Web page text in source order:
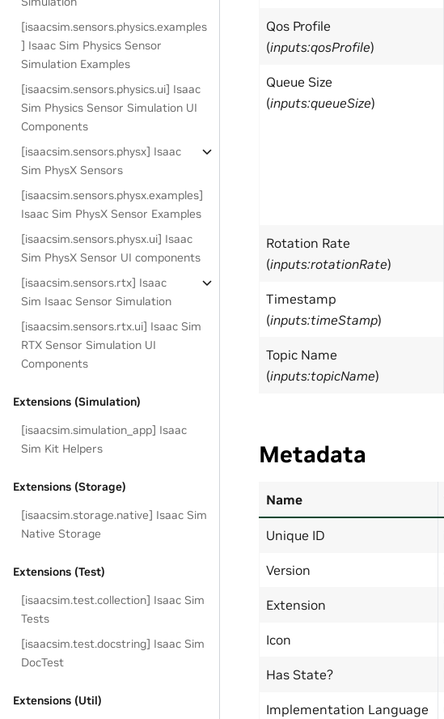
[isaacsim.sensors.physics.examples
] Isaac Sim Physics Sensor
Simulation Examples
[isaacsim.sensors.physics.ui] Isaac
Sim Physics Sensor Simulation UI
Components
[isaacsim.sensors.physx] Isaac
Sim PhysX Sensors
[isaacsim.sensors.physx.examples]
Isaac Sim PhysX Sensor Examples
[isaacsim.sensors.physx.ui] Isaac
Sim PhysX Sensor UI components
[isaacsim.sensors.rtx] Isaac
Sim Isaac Sensor Simulation
[isaacsim.sensors.rtx.ui] Isaac Sim
RTX Sensor Simulation UI
Components
Extensions (Simulation)
[isaacsim.simulation_app] Isaac
Sim Kit Helpers
Extensions (Storage)
[isaacsim.storage.native] Isaac Sim
Native Storage
Extensions (Test)
[isaacsim.test.collection] Isaac Sim
Tests
[isaacsim.test.docstring] Isaac Sim
DocTest
Extensions (Util)
Qos Profile
(inputs:qosProfile)
Queue Size
(inputs:queueSize)
Rotation Rate
(inputs:rotationRate)
Timestamp
(inputs:timeStamp)
Topic Name
(inputs:topicName)
Metadata
Name
Unique ID
Version
Extension
Icon
Has State?
Implementation Language